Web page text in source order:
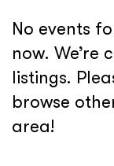
No events
now.
listings.
browse
area!